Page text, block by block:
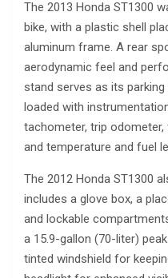
The 2013 Honda ST1300
bike, with a plastic shell
aluminum frame. A rear
aerodynamic feel and
stand serves as its
loaded with
tachometer, trip
and temperature and fuel
The 2012 Honda ST1300
includes a glove box, a
and lockable
a 15.9-gallon (70-liter)
tinted windshield for